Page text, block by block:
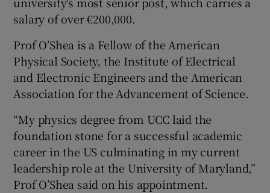
salary of over €200,000.
Prof O’Shea is a Fellow of the American
Physical Society, the Institute of Electrical
and Electronic Engineers and the American
Association for the Advancement of Science.
“My physics degree from UCC laid the
foundation stone for a successful academic
career in the US culminating in my current
leadership role at the University of Maryland,”
Prof O’Shea said on his appointment.